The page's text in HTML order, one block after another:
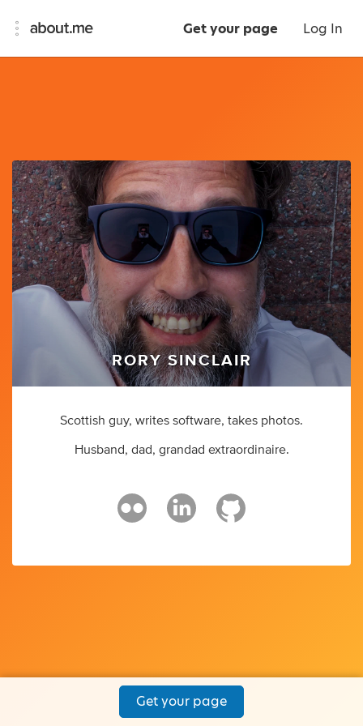
Get your page Log In
RORY SINCLAIR
Scottish guy, writes software, takes photos.
Husband, dad, grandad extraordinaire.
Get your page